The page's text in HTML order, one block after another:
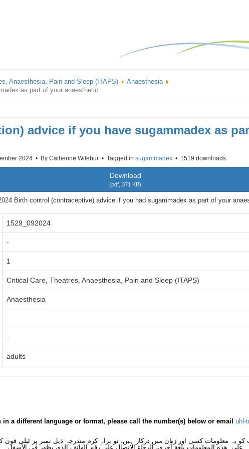
Anaesthesia, Pain and Sleep (ITAPS)
Anaesthesia
as part of your anaesthetic
advice if you have sugammadex as
2024 By Catherine Wilebur Tagged in sugammadex 1519 downloads
Download
(pdf, 371 KB)
Birth control (contraceptive) advice if you had sugammadex as part of your
1529_092024
-
1
Critical Care, Theatres, Anaesthesia, Pain and Sleep (ITAPS)
Anaesthesia
-
adults
in a different language or format, please call the number(s) below or email uhl-
کو یہ معلومات کسی اور زبان میں درکار ہیں، تو براہِ کرم مندرجہ ذیل نمبر پر ٹیلی فون
على هذه المعلومات بلغةٍ أُخرى، الرجاء الاتصال على رقم الهاتف الذي يظهر في الأسفل